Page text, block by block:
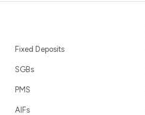
Fixed Deposits
SGBs
PMS
AIFs